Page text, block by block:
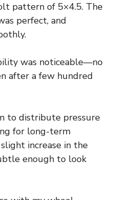
pattern of 5×4.5. The
perfect, and
was noticeable—no
after a few hundred
to distribute pressure
for long-term
increase in the
enough to look